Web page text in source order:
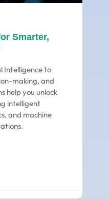
Smarter,
Intelligence to
making, and
help you unlock
intelligent
and machine